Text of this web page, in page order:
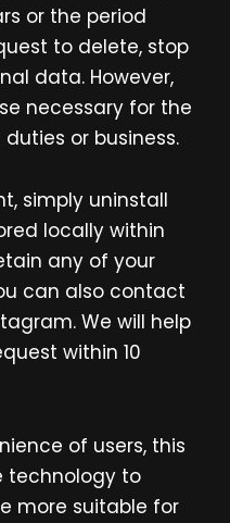
or the period
to delete, stop
data. However,
necessary for the
or business.
simply uninstall
locally within
any of your
can also contact
We will help
within 10
of users, this
technology to
more suitable for